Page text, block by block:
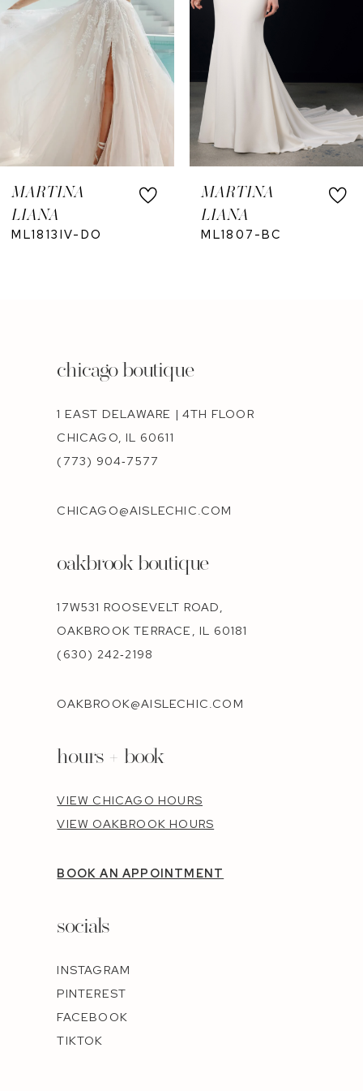
5
10
11
12
MARTINA
LIANA
ML1813IV-DO
MARTINA
LIANA
ML1807-BC
chicago boutique
1 EAST DELAWARE | 4TH FLOOR
CHICAGO, IL 60611
(773) 904‑7577
CHICAGO@AISLECHIC.COM
oakbrook boutique
17W531 ROOSEVELT ROAD,
OAKBROOK TERRACE, IL 60181
(630) 242‑2198
OAKBROOK@AISLECHIC.COM
hours + book
VIEW CHICAGO HOURS
VIEW OAKBROOK HOURS
BOOK AN APPOINTMENT
socials
INSTAGRAM
PINTEREST
FACEBOOK
TIKTOK